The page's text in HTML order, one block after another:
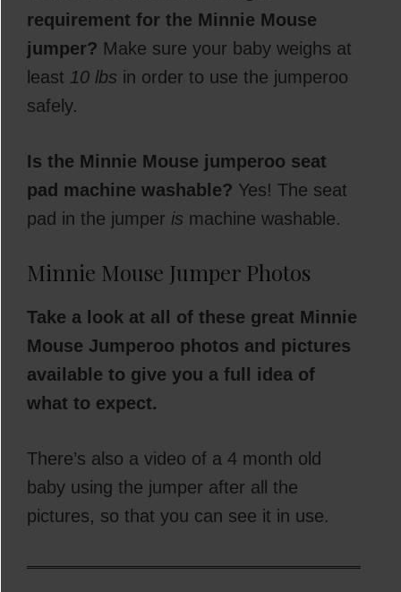
requirement for the Minnie Mouse
jumper? Make sure your baby weighs at
least 10 lbs in order to use the jumperoo
safely.
Is the Minnie Mouse jumperoo seat
pad machine washable? Yes! The seat
pad in the jumper is machine washable.
Minnie Mouse Jumper Photos
Take a look at all of these great Minnie
Mouse Jumperoo photos and pictures
available to give you a full idea of
what to expect.
There’s also a video of a 4 month old
baby using the jumper after all the
pictures, so that you can see it in use.